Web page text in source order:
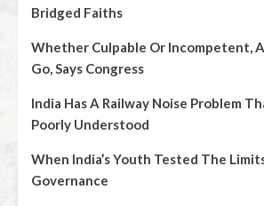
Bridged Faiths
Whether Culpable Or Incompetent,
Go, Says Congress
India Has A Railway Noise Problem
Poorly Understood
When India’s Youth Tested The
Governance